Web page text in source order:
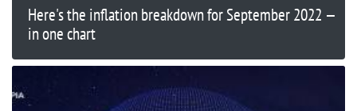
Here's the inflation breakdown for September 2022 —
in one chart